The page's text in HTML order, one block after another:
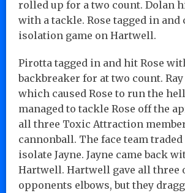
rolled up for a two count. Dolan
with a tackle. Rose tagged in and
isolation game on Hartwell.
Pirotta tagged in and hit Rose
backbreaker for at two count.
which caused Rose to run the hell
managed to tackle Rose off the
all three Toxic Attraction
cannonball. The face team
isolate Jayne. Jayne came back
Hartwell. Hartwell gave all three
opponents elbows, but they